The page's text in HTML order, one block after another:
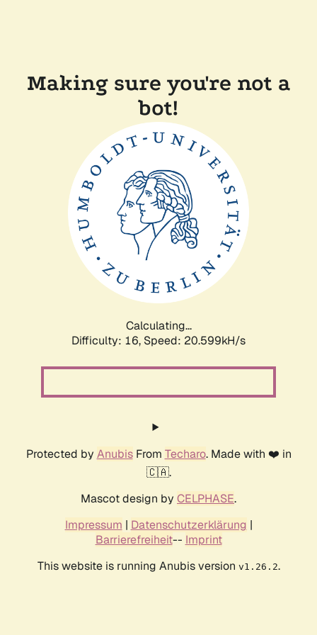
Making sure you're not a
bot!
Calculating...
Difficulty: 16, Speed: 20.599kH/s
Protected by AnubisFrom Techaro. Made with ❤️ in
🇨🇦.
Mascot design by CELPHASE.
Impressum | Datenschutzerklärung |
Barrierefreiheit-- Imprint
This website is running Anubis version v1.26.2.